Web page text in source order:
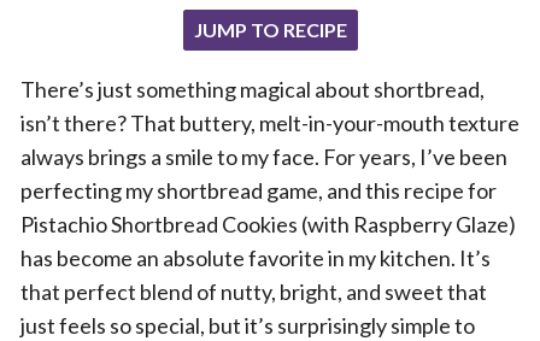
JUMP TO RECIPE
There’s just something magical about shortbread,
isn’t there? That buttery, melt-in-your-mouth texture
always brings a smile to my face. For years, I’ve been
perfecting my shortbread game, and this recipe for
Pistachio Shortbread Cookies (with Raspberry Glaze)
has become an absolute favorite in my kitchen. It’s
that perfect blend of nutty, bright, and sweet that
just feels so special, but it’s surprisingly simple to